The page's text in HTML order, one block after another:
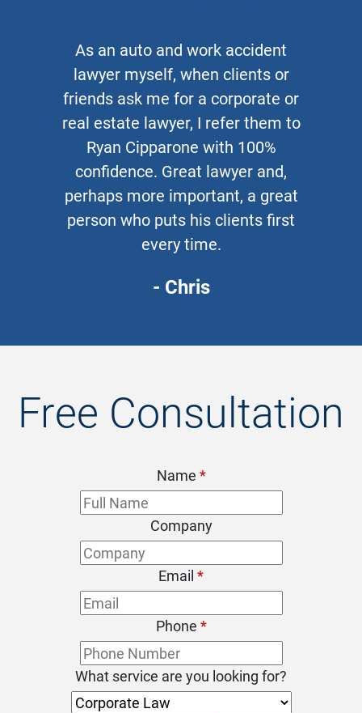
As an auto and work accident
lawyer myself, when clients or
friends ask me for a corporate or
real estate lawyer, I refer them to
Ryan Cipparone with 100%
confidence. Great lawyer and,
perhaps more important, a great
person who puts his clients first
every time.
- Chris
Free Consultation
Name *
Company
Email *
Phone *
What service are you looking for?